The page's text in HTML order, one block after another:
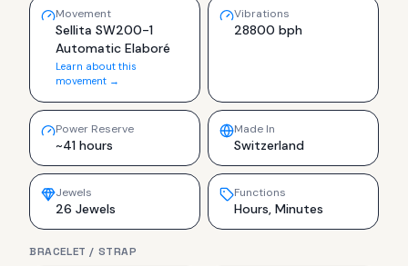
Movement
Sellita SW200-1
Automatic Elaboré
Learn about this
movement →
Vibrations
28800 bph
Power Reserve
~41 hours
Made In
Switzerland
Jewels
26 Jewels
Functions
Hours, Minutes
BRACELET / STRAP